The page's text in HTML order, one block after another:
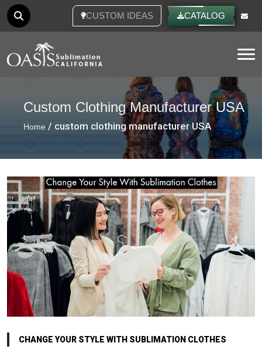
CUSTOM IDEAS CATALOG
Custom Clothing Manufacturer USA
Home / custom clothing manufacturer USA
CHANGE YOUR STYLE WITH SUBLIMATION CLOTHES